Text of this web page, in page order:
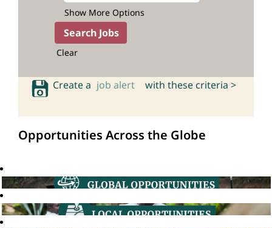
Show More Options
Clear
Create a job alert with these criteria >
Opportunities Across the Globe